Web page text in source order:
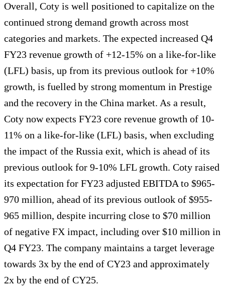
Overall, Coty is well positioned to capitalize on the
continued strong demand growth across most
categories and markets. The expected increased Q4
FY23 revenue growth of +12-15% on a like-for-like
(LFL) basis, up from its previous outlook for +10%
growth, is fuelled by strong momentum in Prestige
and the recovery in the China market. As a result,
Coty now expects FY23 core revenue growth of 10-
11% on a like-for-like (LFL) basis, when excluding
the impact of the Russia exit, which is ahead of its
previous outlook for 9-10% LFL growth. Coty raised
its expectation for FY23 adjusted EBITDA to $965-
970 million, ahead of its previous outlook of $955-
965 million, despite incurring close to $70 million
of negative FX impact, including over $10 million in
Q4 FY23. The company maintains a target leverage
towards 3x by the end of CY23 and approximately
2x by the end of CY25.